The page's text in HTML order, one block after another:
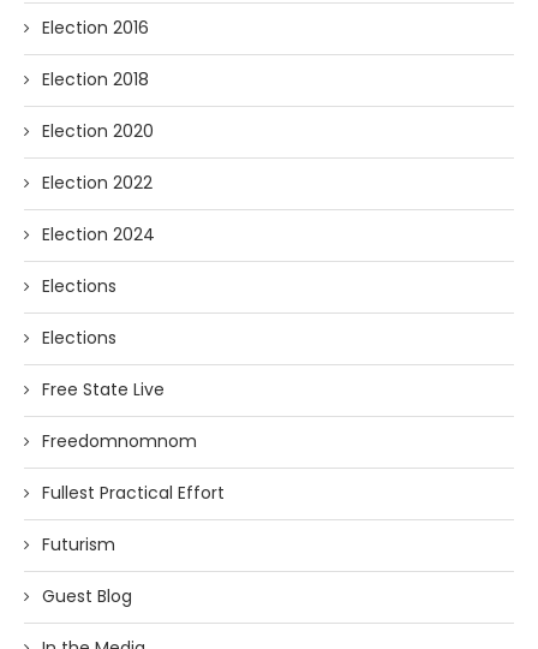
Election 2016
Election 2018
Election 2020
Election 2022
Election 2024
Elections
Elections
Free State Live
Freedomnomnom
Fullest Practical Effort
Futurism
Guest Blog